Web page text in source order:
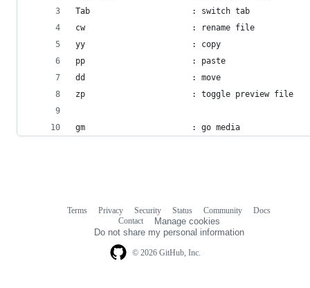
Tab                     : switch tab
cw                      : rename file
yy                      : copy
pp                      : paste
dd                      : move
zp                      : toggle preview file
gm                      : go media
© 2026 GitHub, Inc.
Terms Privacy Security Status Community
Docs
Contact
Manage cookies
Do not share my personal information